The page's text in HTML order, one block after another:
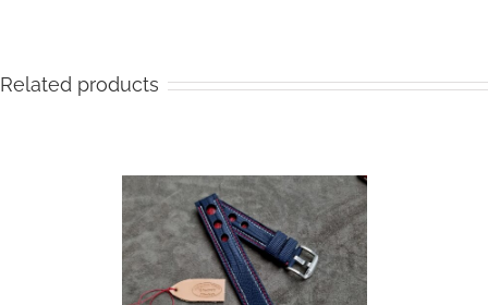
Related products